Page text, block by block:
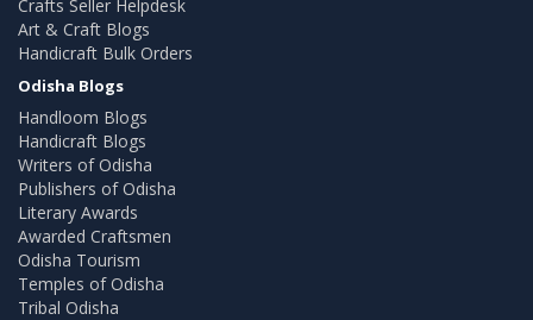
Crafts Seller Helpdesk
Art & Craft Blogs
Handicraft Bulk Orders
Odisha Blogs
Handloom Blogs
Handicraft Blogs
Writers of Odisha
Publishers of Odisha
Literary Awards
Awarded Craftsmen
Odisha Tourism
Temples of Odisha
Tribal Odisha